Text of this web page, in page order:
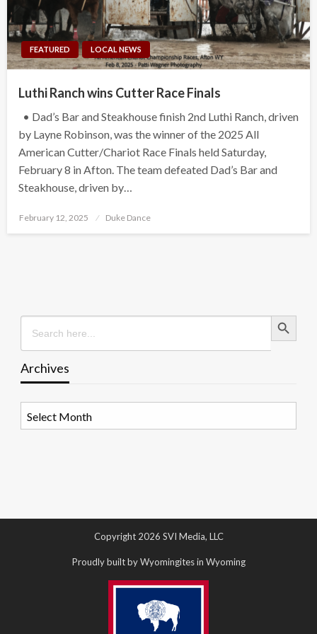
FEATURED LOCAL NEWS
Luthi Ranch wins Cutter Race Finals
• Dad’s Bar and Steakhouse finish 2nd Luthi Ranch, driven
by Layne Robinson, was the winner of the 2025 All
American Cutter/Chariot Race Finals held Saturday,
February 8 in Afton. The team defeated Dad’s Bar and
Steakhouse, driven by…
Posted
February 12, 2025 Duke Dance
Search
for:
Search Button
Archives
Copyright 2026 SVI Media, LLC
Proudly built by Wyomingites in Wyoming